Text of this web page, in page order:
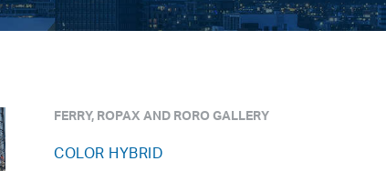
FERRY, ROPAX AND RORO GALLERY
COLOR HYBRID